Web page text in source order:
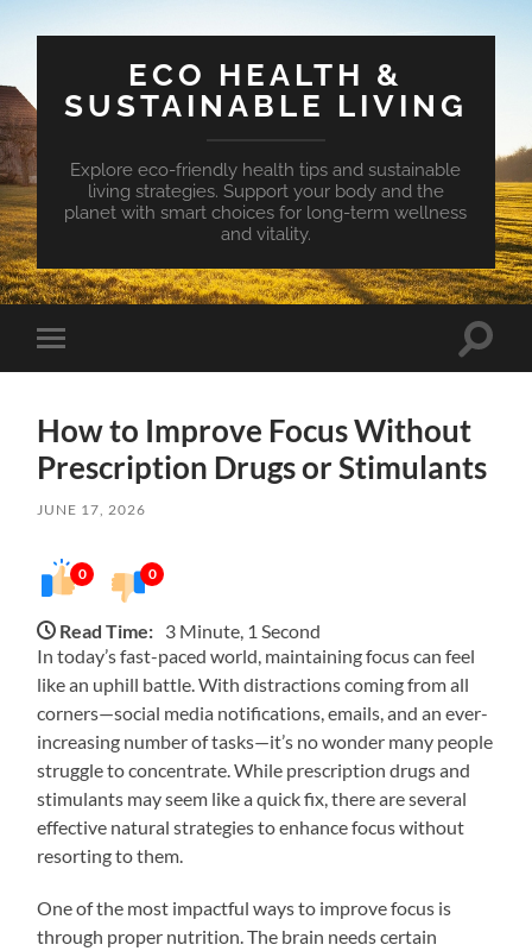
ECO HEALTH &
SUSTAINABLE LIVING
Explore eco-friendly health tips and sustainable
living strategies. Support your body and the
planet with smart choices for long-term wellness
and vitality.
Toggle
mobile
Toggle
How to Improve Focus Without
Prescription Drugs or Stimulants
JUNE 17, 2026
0 0
Read Time: 3 Minute, 1 Second
In today’s fast-paced world, maintaining focus can feel
like an uphill battle. With distractions coming from all
corners—social media notifications, emails, and an ever-
increasing number of tasks—it’s no wonder many people
struggle to concentrate. While prescription drugs and
stimulants may seem like a quick fix, there are several
effective natural strategies to enhance focus without
resorting to them.
One of the most impactful ways to improve focus is
through proper nutrition. The brain needs certain